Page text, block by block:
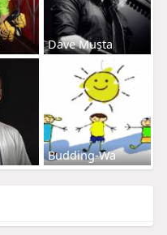
Dave Musta
Budding-Wa